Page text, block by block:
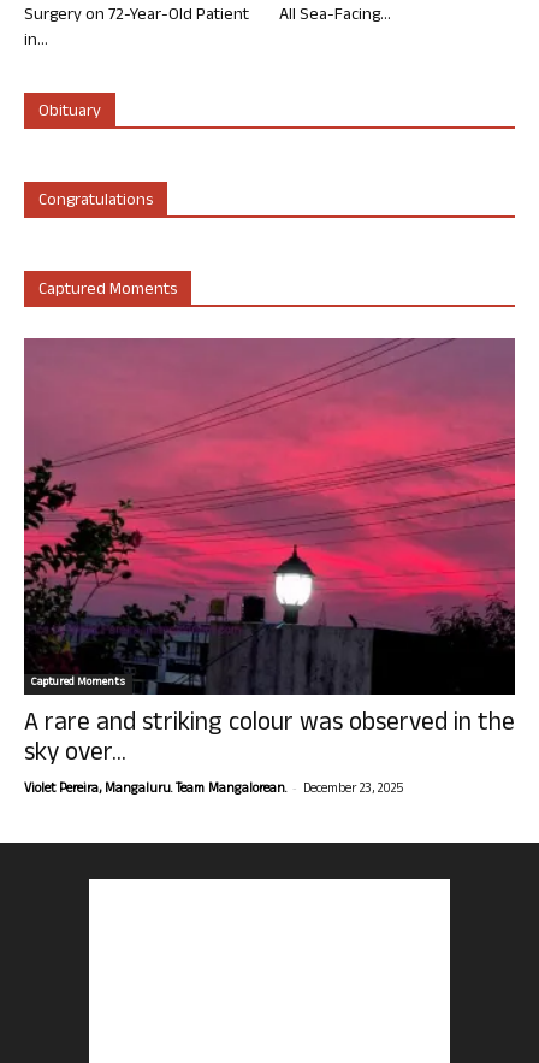
Surgery on 72-Year-Old Patient
in...
All Sea-Facing...
Obituary
Congratulations
Captured Moments
Captured Moments
A rare and striking colour was observed in the
sky over...
Violet Pereira, Mangaluru. Team Mangalorean. - December 23, 2025